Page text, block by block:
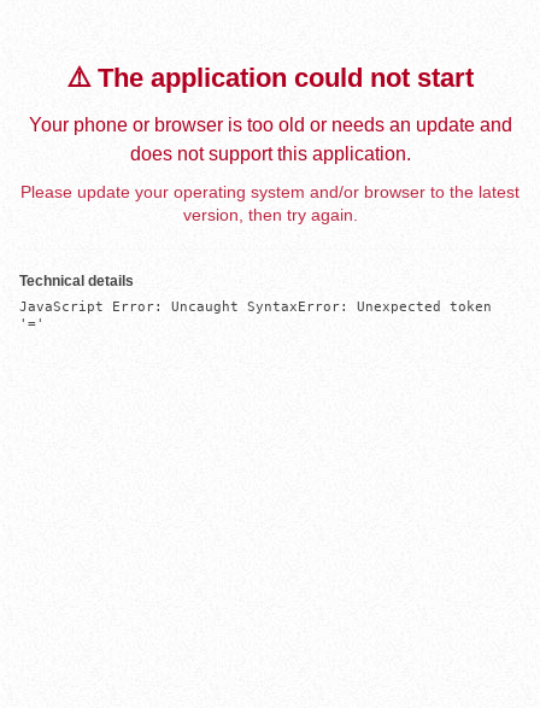
⚠️ The application could not start
Your phone or browser is too old or needs an update and
does not support this application.
Please update your operating system and/or browser to the latest
version, then try again.
Technical details
JavaScript Error: Uncaught SyntaxError: Unexpected token
'='